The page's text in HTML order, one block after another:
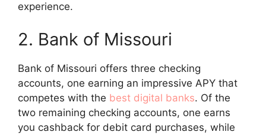
experience.
2. Bank of Missouri
Bank of Missouri offers three checking
accounts, one earning an impressive APY that
competes with the best digital banks. Of the
two remaining checking accounts, one earns
you cashback for debit card purchases, while